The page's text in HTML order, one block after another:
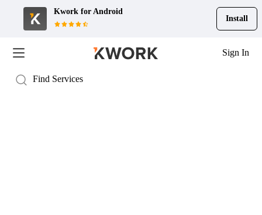
Kwork for Android
Install
Sign In